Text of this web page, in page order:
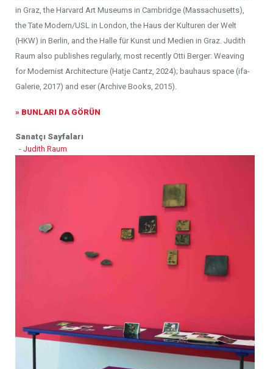
in Graz, the Harvard Art Museums in Cambridge (Massachusetts),
the Tate Modern/USL in London, the Haus der Kulturen der Welt
(HKW) in Berlin, and the Halle für Kunst und Medien in Graz. Judith
Raum also publishes regularly, most recently Otti Berger: Weaving
for Modernist Architecture (Hatje Cantz, 2024); bauhaus space (ifa-
Galerie, 2017) and eser (Archive Books, 2015).
» BUNLARI DA GÖRÜN
Sanatçı Sayfaları
- Judith Raum